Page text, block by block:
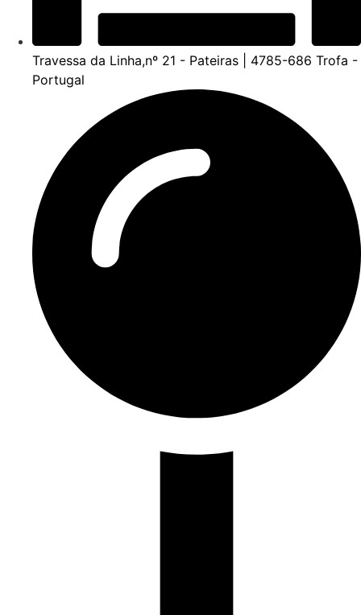
Travessa da Linha,nº 21 - Pateiras | 4785-686 Trofa -
Portugal